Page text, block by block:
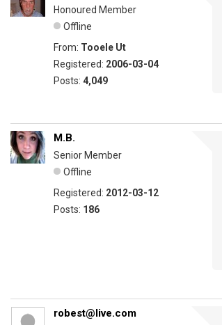
Honoured Member
Offline
From: Tooele Ut
Registered: 2006-03-04
Posts: 4,049
M.B.
Senior Member
Offline
Registered: 2012-03-12
Posts: 186
robest@live.com